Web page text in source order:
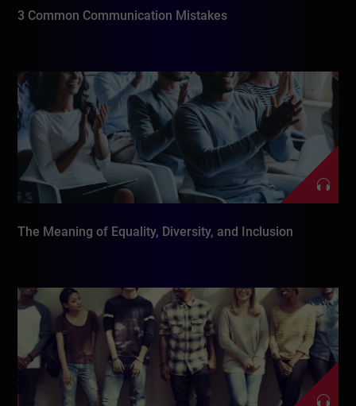
3 Common Communication Mistakes
The Meaning of Equality, Diversity, and Inclusion